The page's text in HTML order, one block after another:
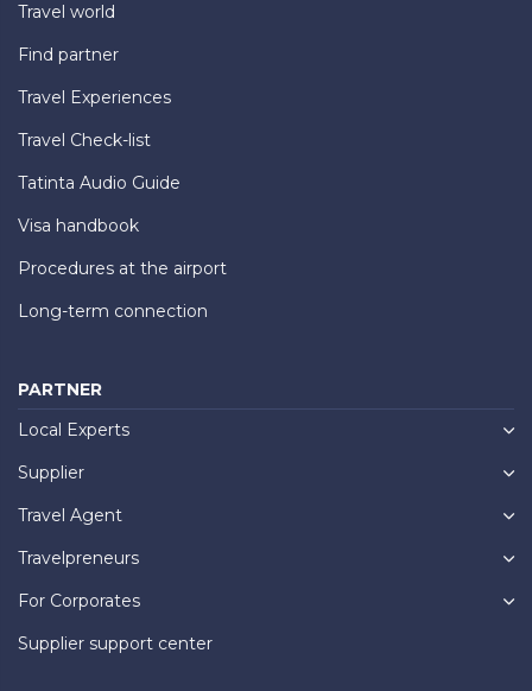
Travel world
Find partner
Travel Experiences
Travel Check-list
Tatinta Audio Guide
Visa handbook
Procedures at the airport
Long-term connection
PARTNER
Local Experts
Supplier
Travel Agent
Travelpreneurs
For Corporates
Supplier support center